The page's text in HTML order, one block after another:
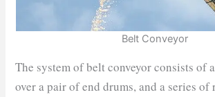
Belt Conveyor
The system of belt conveyor consists of
over a pair of end drums, and a series of